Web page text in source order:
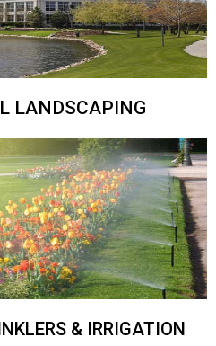
LANDSCAPING
& IRRIGATION